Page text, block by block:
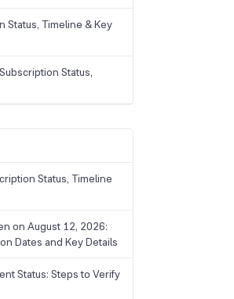
Status, Timeline & Key
Status,
Status, Timeline
on August 12, 2026:
Dates and Key Details
Status: Steps to Verify